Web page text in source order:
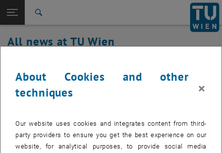
TU Login
Quicklinks
Toggle quicklinks menu
Studies
International
Career
Top menu level
all news
Back: list subpages of parent page TU Wien Homepage
Back to:
TU Wien Homepage
All news at TU Wien
TUgitLab Update
On Wednesday, July 21st, the TUgitLab service will be updated to
version 14. Since this update will take longer than the scheduled
About Cookies and other
techniques
×
Our website uses cookies and integrates content from third-
party providers to ensure you get the best experience on our
website, for analytical purposes, to provide social media